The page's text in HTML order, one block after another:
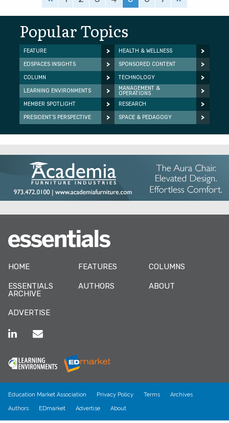
Popular Topics
FEATURE
EDSPACES INSIGHTS
COLUMN
LEARNING ENVIRONMENTS
MEMBER SPOTLIGHT
PRESIDENT’S PERSPECTIVE
HEALTH & WELLNESS
SPONSORED CONTENT
TECHNOLOGY
MANAGEMENT &
OPERATIONS
RESEARCH
SPACE & PEDAGOGY
HOME FEATURES COLUMNS
ESSENTIALS
ARCHIVE
AUTHORS ABOUT
ADVERTISE
Education Market Association Privacy Policy Terms Archives
Authors EDmarket Advertise About